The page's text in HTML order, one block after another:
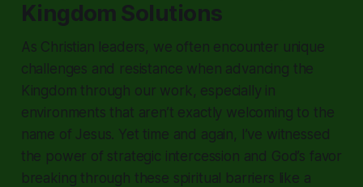
Kingdom Solutions
As Christian leaders, we often encounter unique
challenges and resistance when advancing the
Kingdom through our work, especially in
environments that aren’t exactly welcoming to the
name of Jesus. Yet time and again, I’ve witnessed
the power of strategic intercession and God’s favor
breaking through these spiritual barriers like a